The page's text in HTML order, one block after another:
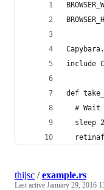
include
def
# Wait
  sleep 2
thijsc /example.rs
Last active January 29, 2016